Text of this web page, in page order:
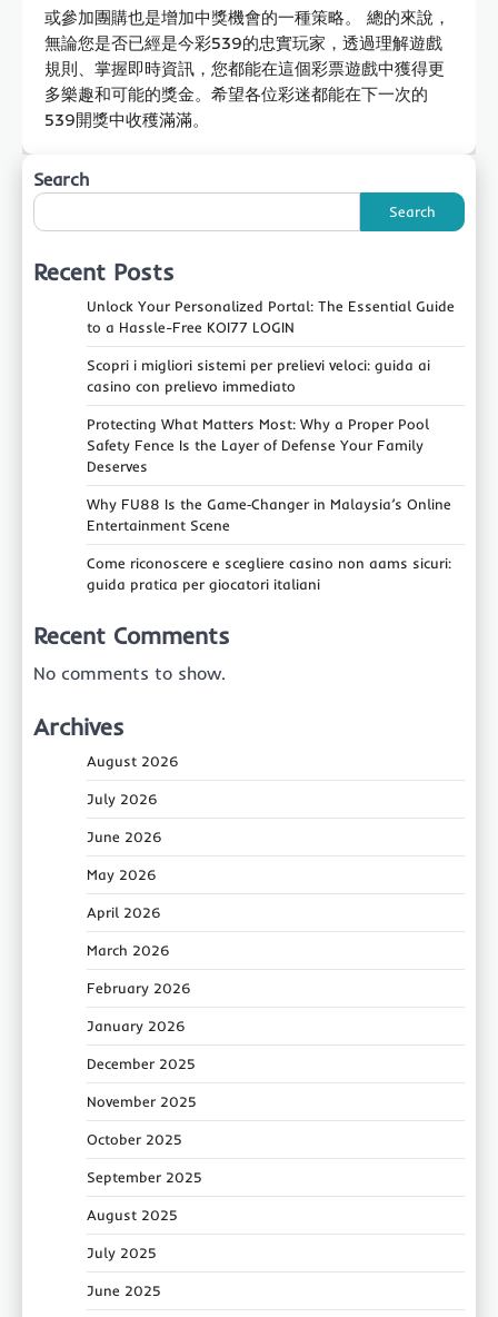
或參加團購也是增加中獎機會的一種策略。 總的來說，
無論您是否已經是今彩539的忠實玩家，透過理解遊戲
規則、掌握即時資訊，您都能在這個彩票遊戲中獲得更
多樂趣和可能的獎金。希望各位彩迷都能在下一次的
539開獎中收穫滿滿。
Search
Search
Recent Posts
Unlock Your Personalized Portal: The Essential Guide
to a Hassle-Free KOI77 LOGIN
Scopri i migliori sistemi per prelievi veloci: guida ai
casino con prelievo immediato
Protecting What Matters Most: Why a Proper Pool
Safety Fence Is the Layer of Defense Your Family
Deserves
Why FU88 Is the Game‑Changer in Malaysia’s Online
Entertainment Scene
Come riconoscere e scegliere casino non aams sicuri:
guida pratica per giocatori italiani
Recent Comments
No comments to show.
Archives
August 2026
July 2026
June 2026
May 2026
April 2026
March 2026
February 2026
January 2026
December 2025
November 2025
October 2025
September 2025
August 2025
July 2025
June 2025